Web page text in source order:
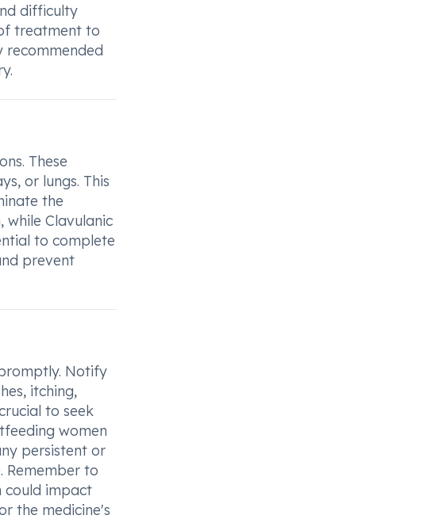
difficulty
treatment to
recommended
These
or lungs. This
the
Clavulanic
to complete
prevent
Notify
itching,
to seek
women
persistent or
Remember to
could impact
the medicine's